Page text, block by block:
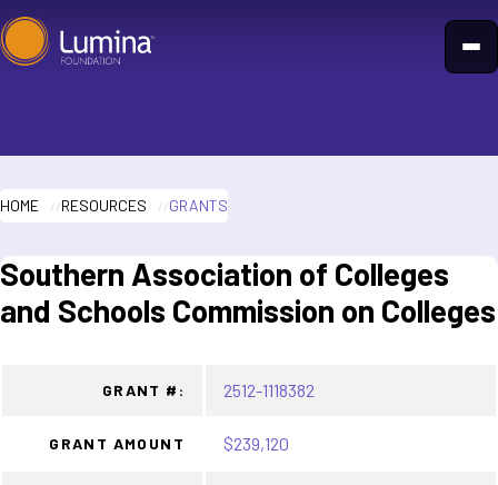
Skip
to
HOME RESOURCES GRANTS
Southern Association of Colleges
and Schools Commission on Colleges
GRANT #: 2512-1118382
GRANT AMOUNT $239,120